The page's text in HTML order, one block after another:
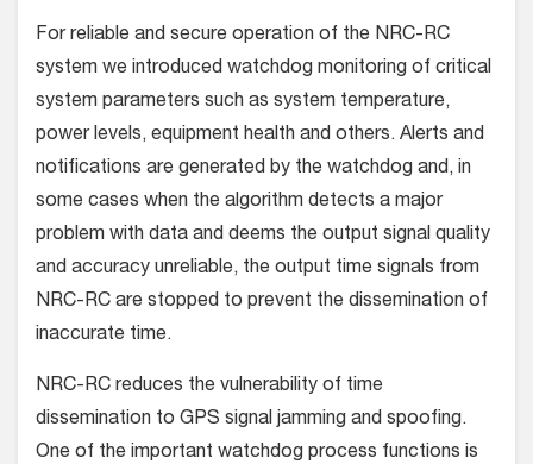
For reliable and secure operation of the NRC-RC
system we introduced watchdog monitoring of critical
system parameters such as system temperature,
power levels, equipment health and others. Alerts and
notifications are generated by the watchdog and, in
some cases when the algorithm detects a major
problem with data and deems the output signal quality
and accuracy unreliable, the output time signals from
NRC-RC are stopped to prevent the dissemination of
inaccurate time.
NRC-RC reduces the vulnerability of time
dissemination to GPS signal jamming and spoofing.
One of the important watchdog process functions is